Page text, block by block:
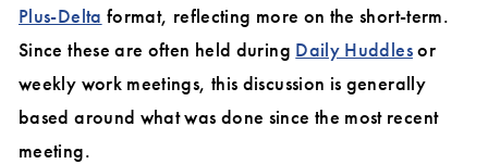
Plus-Delta format, reflecting more on the short-term.
Since these are often held during Daily Huddlesor
weekly work meetings, this discussion is generally
based around what was done since the most recent
meeting.